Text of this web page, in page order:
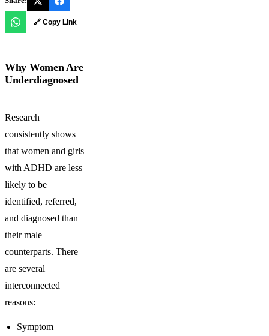
🔗 Copy Link
Why Women Are
Underdiagnosed
Research
consistently shows
that women and girls
with ADHD are less
likely to be
identified, referred,
and diagnosed than
their male
counterparts. There
are several
interconnected
reasons:
Symptom